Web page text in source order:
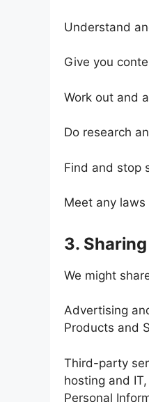
Understand
Give you
Work out and
Do research
Find and stop
Meet any
3.
We might
Advertising
Products and
Third-party
hosting and
Personal